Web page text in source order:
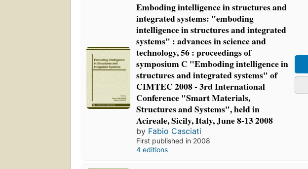
Emboding intelligence in structures and
integrated systems: "emboding
intelligence in structures and integrated
systems" : advances in science and
technology, 56 : proceedings of
symposium C "Emboding intelligence in
structures and integrated systems" of
CIMTEC 2008 - 3rd International
Conference "Smart Materials,
Structures and Systems", held in
Acireale, Sicily, Italy, June 8-13 2008
by Fabio Casciati
First published in 2008
4 editions